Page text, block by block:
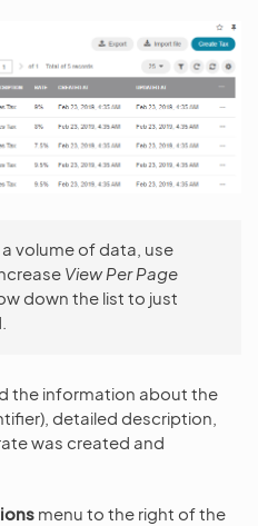
volume of data, use
View Per Page
down the list to just
the information about the
detailed description,
was created and
menu to the right of the